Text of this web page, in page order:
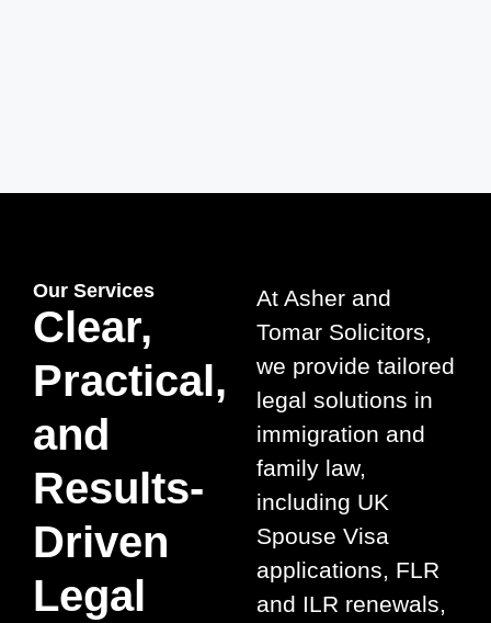
Our Services
Clear,
Practical,
and
Results-
Driven
Legal
At Asher and
Tomar Solicitors,
we provide tailored
legal solutions in
immigration and
family law,
including UK
Spouse Visa
applications, FLR
and ILR renewals,